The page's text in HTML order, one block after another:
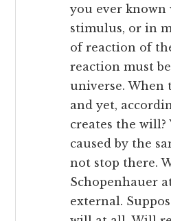
you ever
stimulus, or in
of reaction of
reaction must
universe. When
and yet,
creates the
caused by the
not stop there.
Schopenhauer
external.